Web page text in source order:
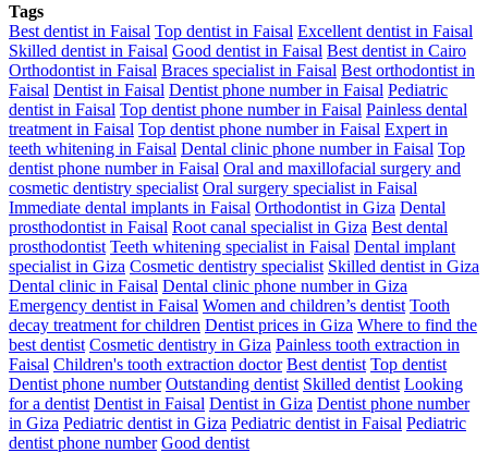
Tags
Best dentist in Faisal Top dentist in Faisal Excellent dentist in Faisal
Skilled dentist in Faisal Good dentist in Faisal Best dentist in Cairo
Orthodontist in Faisal Braces specialist in Faisal Best orthodontist in
Faisal Dentist in Faisal Dentist phone number in Faisal Pediatric
dentist in Faisal Top dentist phone number in Faisal Painless dental
treatment in Faisal Top dentist phone number in Faisal Expert in
teeth whitening in Faisal Dental clinic phone number in Faisal Top
dentist phone number in Faisal Oral and maxillofacial surgery and
cosmetic dentistry specialist Oral surgery specialist in Faisal
Immediate dental implants in Faisal Orthodontist in Giza Dental
prosthodontist in Faisal Root canal specialist in Giza Best dental
prosthodontist Teeth whitening specialist in Faisal Dental implant
specialist in Giza Cosmetic dentistry specialist Skilled dentist in Giza
Dental clinic in Faisal Dental clinic phone number in Giza
Emergency dentist in Faisal Women and children’s dentist Tooth
decay treatment for children Dentist prices in Giza Where to find the
best dentist Cosmetic dentistry in Giza Painless tooth extraction in
Faisal Children's tooth extraction doctor Best dentist Top dentist
Dentist phone number Outstanding dentist Skilled dentist Looking
for a dentist Dentist in Faisal Dentist in Giza Dentist phone number
in Giza Pediatric dentist in Giza Pediatric dentist in Faisal Pediatric
dentist phone number Good dentist